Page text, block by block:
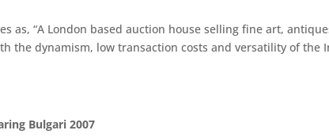
as, “A London based auction house selling fine art,
the dynamism, low transaction costs and versatility of the
Bulgari 2007